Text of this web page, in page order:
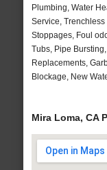
Plumbing, Water
Service,
Stoppages, Foul
Tubs, Pipe
Replacements,
Blockage, New
Mira Loma, CA